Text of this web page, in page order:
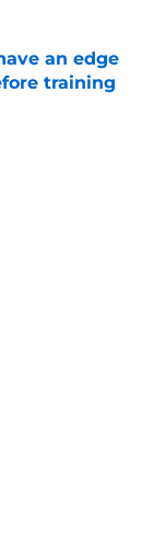
an edge
training